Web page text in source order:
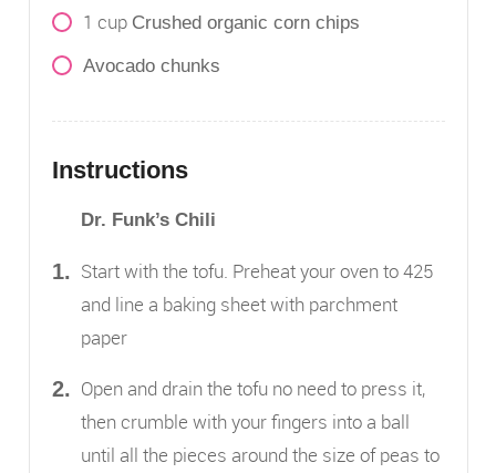
1 cup Crushed organic corn chips
Avocado chunks
Instructions
Dr. Funk’s Chili
Start with the tofu. Preheat your oven to 425
and line a baking sheet with parchment
paper
Open and drain the tofu no need to press it,
then crumble with your fingers into a ball
until all the pieces around the size of peas to